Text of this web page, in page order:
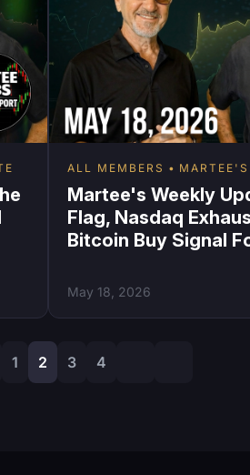
ALL MEMBERS
Martee's Weekly
Flag, Nasdaq
Bitcoin Buy Signal
May 18, 2026
1 2 3 4